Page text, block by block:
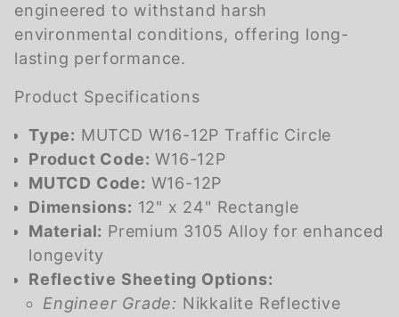
engineered to withstand harsh
environmental conditions, offering long-
lasting performance.
Product Specifications
Type: MUTCD W16-12P Traffic Circle
Product Code: W16-12P
MUTCD Code: W16-12P
Dimensions: 12" x 24" Rectangle
Material: Premium 3105 Alloy for enhanced
longevity
Reflective Sheeting Options:
Engineer Grade: Nikkalite Reflective